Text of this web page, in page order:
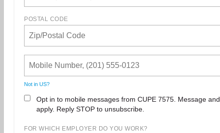
POSTAL CODE
Not in US?
Opt in to mobile messages from CUPE 7575. Message
apply. Reply STOP to unsubscribe.
FOR WHICH EMPLOYER DO YOU WORK?